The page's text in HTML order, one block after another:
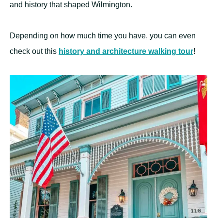
and history that shaped Wilmington.
Depending on how much time you have, you can even
check out this history and architecture walking tour!